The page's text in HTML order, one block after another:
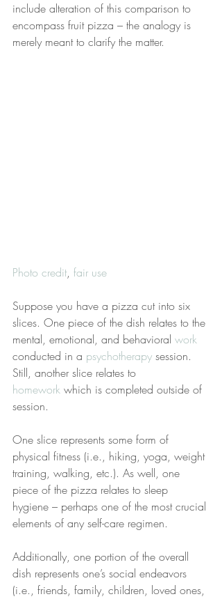
include alteration of this comparison to
encompass fruit pizza – the analogy is
merely meant to clarify the matter.
Photo credit, fair use
Suppose you have a pizza cut into six
slices. One piece of the dish relates to the
mental, emotional, and behavioral work
conducted in a psychotherapy session.
Still, another slice relates to
homework which is completed outside of
session.
One slice represents some form of
physical fitness (i.e., hiking, yoga, weight
training, walking, etc.). As well, one
piece of the pizza relates to sleep
hygiene – perhaps one of the most crucial
elements of any self-care regimen.
Additionally, one portion of the overall
dish represents one’s social endeavors
(i.e., friends, family, children, loved ones,